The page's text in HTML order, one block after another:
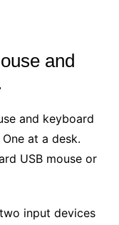
and
and keyboard
at a desk.
USB mouse or
input devices